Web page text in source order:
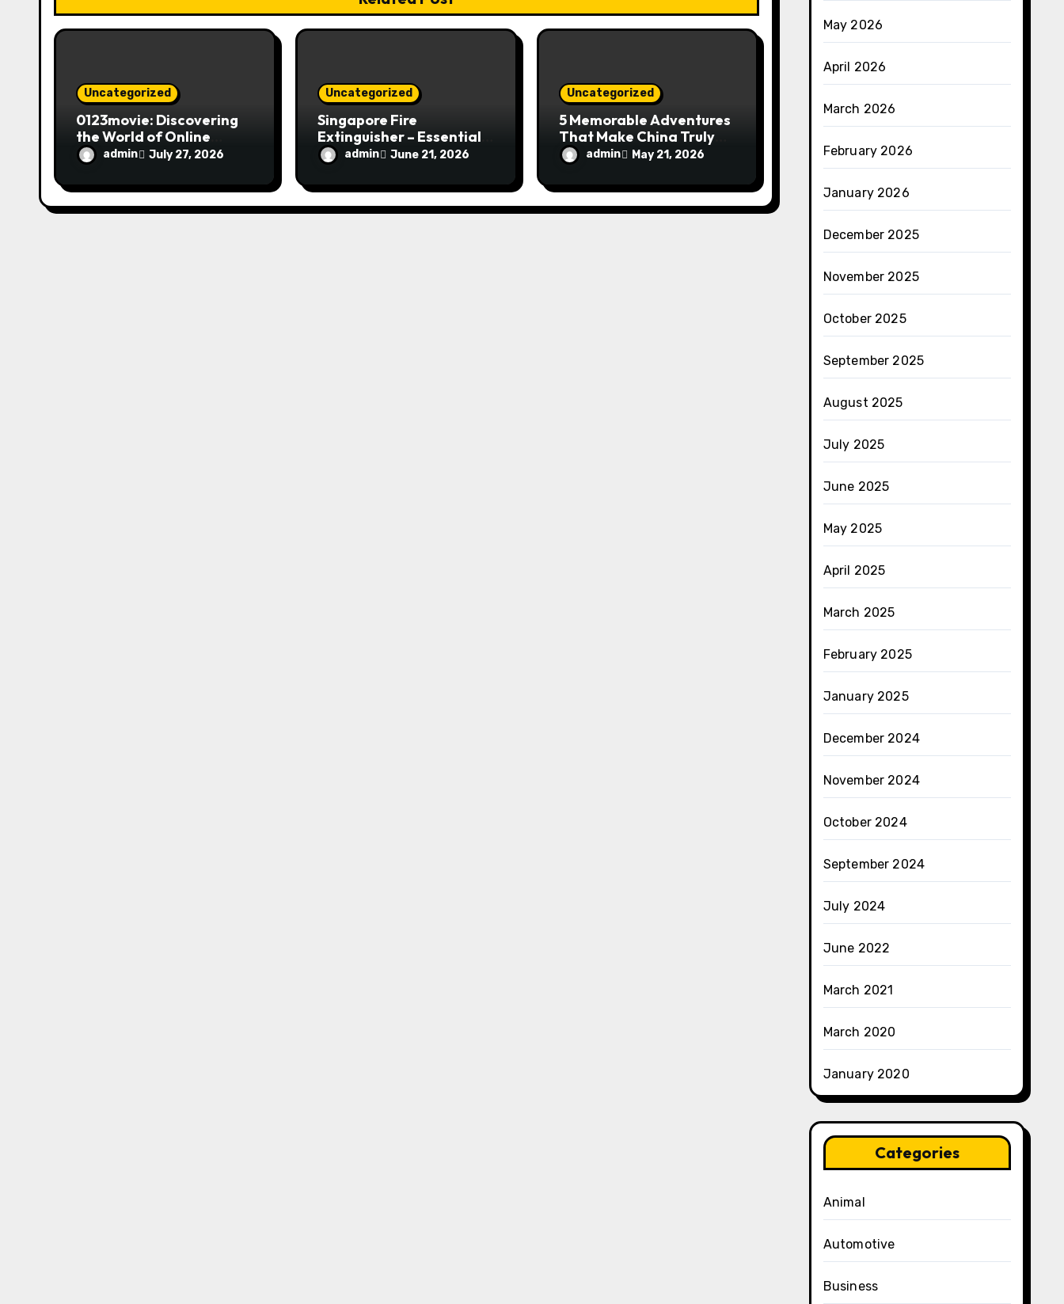
i
Uncategorized
0123movie: Discovering
the World of Online
Movie Streaming
Platforms
admin July 27, 2026
Uncategorized
Singapore Fire
Extinguisher – Essential
Fire Safety Equipment
admin June 21, 2026
Uncategorized
5 Memorable Adventures
That Make China Truly
Special
admin May 21, 2026
May 2026
April 2026
March 2026
February 2026
January 2026
December 2025
November 2025
October 2025
September 2025
August 2025
July 2025
June 2025
May 2025
April 2025
March 2025
February 2025
January 2025
December 2024
November 2024
October 2024
September 2024
July 2024
June 2022
March 2021
March 2020
January 2020
Categories
Animal
Automotive
Business